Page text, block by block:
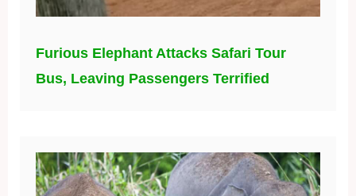
Furious Elephant Attacks Safari Tour
Bus, Leaving Passengers Terrified